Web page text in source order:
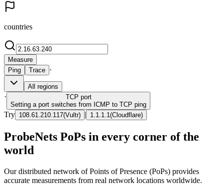
countries
Measure
Ping
Trace ·
All regions
· TCP port
Setting a port switches from ICMP to TCP ping
Try 108.61.210.117(Vultr) | 1.1.1.1 (Cloudflare)
ProbeNets PoPs in every corner of the
world
Our distributed network of Points of Presence (PoPs) provides
accurate measurements from real network locations worldwide.